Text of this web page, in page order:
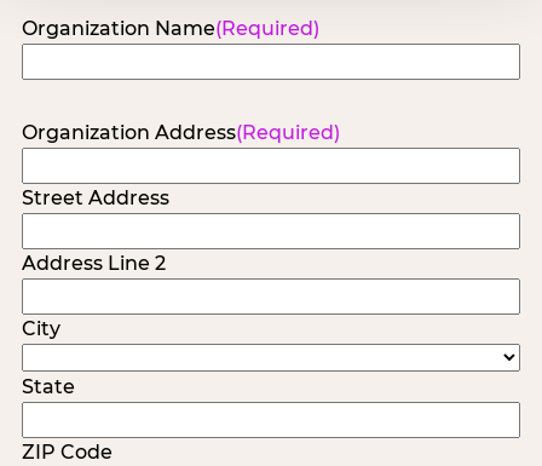
Organization Name(Required)
Organization Address(Required)
Street Address
Address Line 2
City
State
ZIP Code